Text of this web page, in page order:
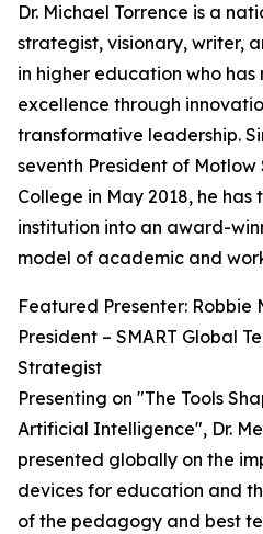
Dr. Michael Torrence is a
strategist, visionary, writer,
in higher education who
excellence through
transformative leadership.
seventh President of
College in May 2018, he has
institution into an award-
model of academic and
Featured Presenter: Robbie
President – SMART Global
Strategist
Presenting on "The Tools
Artificial Intelligence", Dr.
presented globally on the
devices for education and
of the pedagogy and best